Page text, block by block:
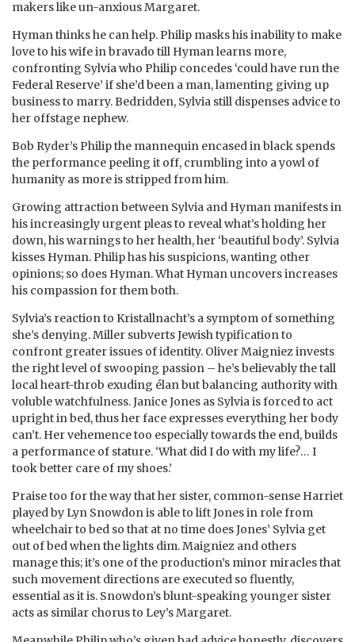
makers like un-anxious Margaret.
Hyman thinks he can help. Philip masks his inability to make
love to his wife in bravado till Hyman learns more,
confronting Sylvia who Philip concedes ‘could have run the
Federal Reserve’ if she’d been a man, lamenting giving up
business to marry. Bedridden, Sylvia still dispenses advice to
her offstage nephew.
Bob Ryder’s Philip the mannequin encased in black spends
the performance peeling it off, crumbling into a yowl of
humanity as more is stripped from him.
Growing attraction between Sylvia and Hyman manifests in
his increasingly urgent pleas to reveal what’s holding her
down, his warnings to her health, her ‘beautiful body’. Sylvia
kisses Hyman. Philip has his suspicions, wanting other
opinions; so does Hyman. What Hyman uncovers increases
his compassion for them both.
Sylvia’s reaction to Kristallnacht’s a symptom of something
she’s denying. Miller subverts Jewish typification to
confront greater issues of identity. Oliver Maigniez invests
the right level of swooping passion – he’s believably the tall
local heart-throb exuding élan but balancing authority with
voluble watchfulness. Janice Jones as Sylvia is forced to act
upright in bed, thus her face expresses everything her body
can’t. Her vehemence too especially towards the end, builds
a performance of stature. ‘What did I do with my life?… I
took better care of my shoes.’
Praise too for the way that her sister, common-sense Harriet
played by Lyn Snowdon is able to lift Jones in role from
wheelchair to bed so that at no time does Jones’ Sylvia get
out of bed when the lights dim. Maigniez and others
manage this; it’s one of the production’s minor miracles that
such movement directions are executed so fluently,
essential as it is. Snowdon’s blunt-speaking younger sister
acts as similar chorus to Ley’s Margaret.